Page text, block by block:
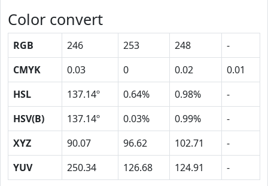
Color convert
RGB 246 253 248
-
CMYK
0.03 0 0.02
0.01
HSL
137.14º 0.64% 0.98%
-
HSV(B)
137.14º 0.03% 0.99%
-
XYZ
90.07 96.62 102.71
-
YUV
250.34 126.68 124.91 -